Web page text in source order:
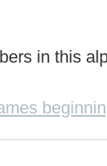
in this